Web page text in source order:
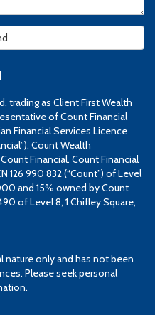
trading as Client First Wealth
of Count Financial
Financial Services Licence
Count Wealth
Financial. Count Financial
126 990 832 (“Count”) of Level
and 15% owned by Count
of Level 8, 1 Chifley Square,
nature only and has not been
Please seek personal